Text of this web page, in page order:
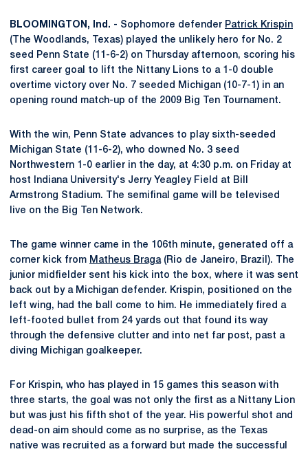
BLOOMINGTON, Ind. - Sophomore defender Patrick Krispin
(The Woodlands, Texas) played the unlikely hero for No. 2
seed Penn State (11-6-2) on Thursday afternoon, scoring his
first career goal to lift the Nittany Lions to a 1-0 double
overtime victory over No. 7 seeded Michigan (10-7-1) in an
opening round match-up of the 2009 Big Ten Tournament.
With the win, Penn State advances to play sixth-seeded
Michigan State (11-6-2), who downed No. 3 seed
Northwestern 1-0 earlier in the day, at 4:30 p.m. on Friday at
host Indiana University's Jerry Yeagley Field at Bill
Armstrong Stadium. The semifinal game will be televised
live on the Big Ten Network.
The game winner came in the 106th minute, generated off a
corner kick from Matheus Braga(Rio de Janeiro, Brazil). The
junior midfielder sent his kick into the box, where it was sent
back out by a Michigan defender. Krispin, positioned on the
left wing, had the ball come to him. He immediately fired a
left-footed bullet from 24 yards out that found its way
through the defensive clutter and into net far post, past a
diving Michigan goalkeeper.
For Krispin, who has played in 15 games this season with
three starts, the goal was not only the first as a Nittany Lion
but was just his fifth shot of the year. His powerful shot and
dead-on aim should come as no surprise, as the Texas
native was recruited as a forward but made the successful